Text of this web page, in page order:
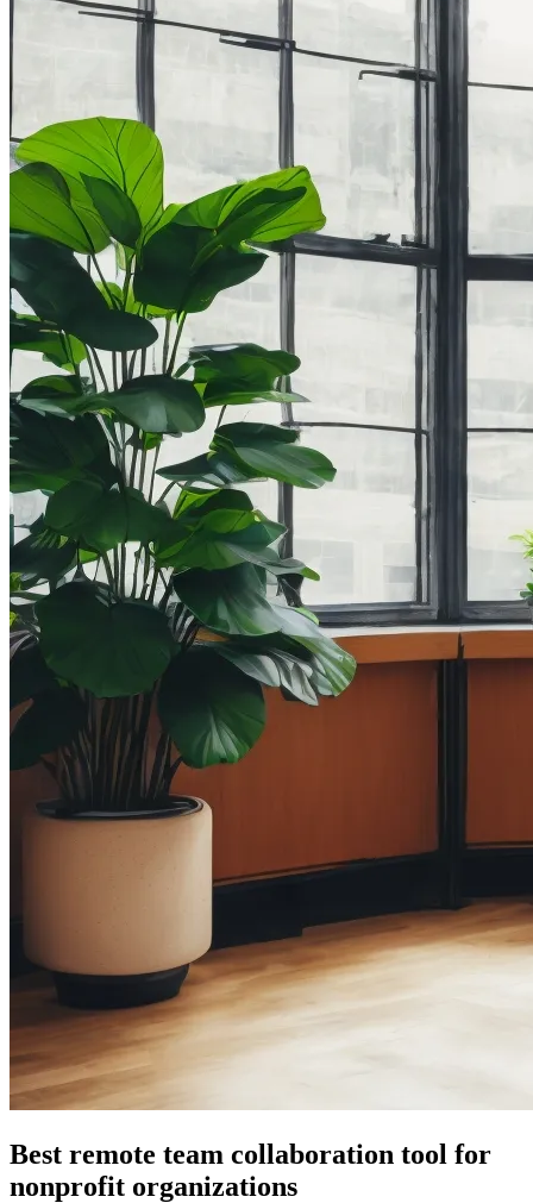
Best remote team collaboration tool for
nonprofit organizations